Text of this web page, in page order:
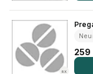
Gynaecologists
Paediatrics
Neurology
Circle RX
259